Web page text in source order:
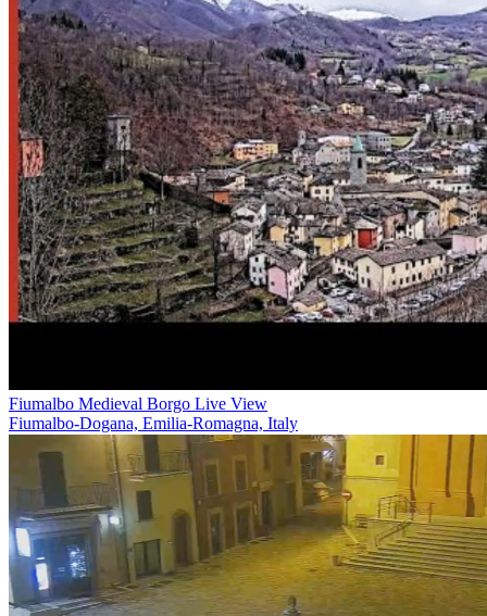
Fiumalbo Medieval Borgo Live View
Fiumalbo-Dogana, Emilia-Romagna, Italy